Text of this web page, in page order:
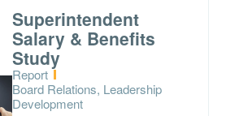
Superintendent
Salary & Benefits
Study
Type:
Report
Topics:
Board Relations, Leadership
Development